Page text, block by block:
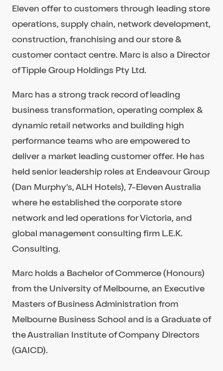
Eleven offer to customers through leading store
operations, supply chain, network development,
construction, franchising and our store &
customer contact centre. Marc is also a Director
of Tipple Group Holdings Pty Ltd.
Marc has a strong track record of leading
business transformation, operating complex &
dynamic retail networks and building high
performance teams who are empowered to
deliver a market leading customer offer. He has
held senior leadership roles at Endeavour Group
(Dan Murphy’s, ALH Hotels), 7-Eleven Australia
where he established the corporate store
network and led operations for Victoria, and
global management consulting firm L.E.K.
Consulting.
Marc holds a Bachelor of Commerce (Honours)
from the University of Melbourne, an Executive
Masters of Business Administration from
Melbourne Business School and is a Graduate of
the Australian Institute of Company Directors
(GAICD).